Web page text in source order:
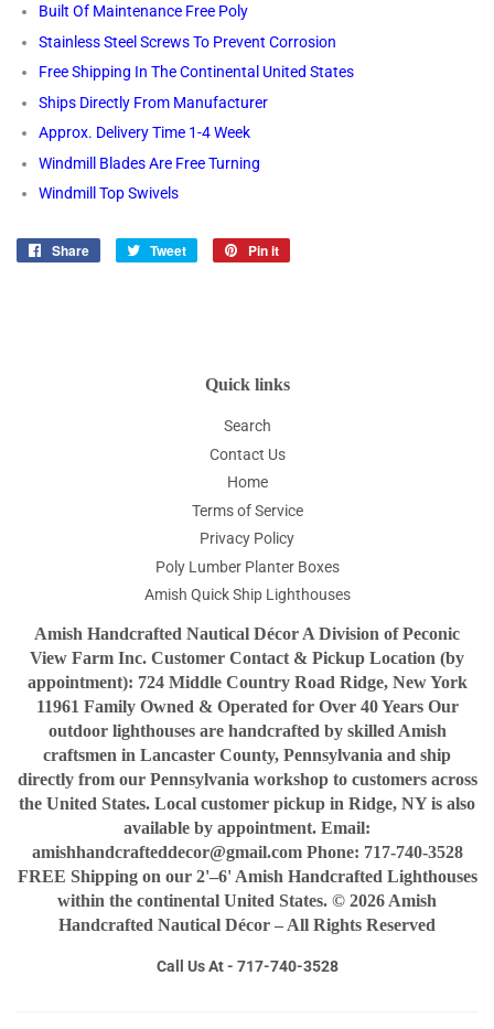
Built Of Maintenance Free Poly
Stainless Steel Screws To Prevent Corrosion
Free Shipping In The Continental United States
Ships Directly From Manufacturer
Approx. Delivery Time 1-4 Week
Windmill Blades Are Free Turning
Windmill Top Swivels
Share
Share
Tweet
Tweet
Pin it
Quick links
Search
Contact Us
Home
Terms of Service
Privacy Policy
Poly Lumber Planter Boxes
Amish Quick Ship Lighthouses
Amish Handcrafted Nautical Décor A Division of Peconic
View Farm Inc. Customer Contact & Pickup Location (by
appointment): 724 Middle Country Road Ridge, New York
11961 Family Owned & Operated for Over 40 Years Our
outdoor lighthouses are handcrafted by skilled Amish
craftsmen in Lancaster County, Pennsylvania and ship
directly from our Pennsylvania workshop to customers across
the United States. Local customer pickup in Ridge, NY is also
available by appointment. Email:
amishhandcrafteddecor@gmail.com Phone: 717-740-3528
FREE Shipping on our 2'–6' Amish Handcrafted Lighthouses
within the continental United States. © 2026 Amish
Handcrafted Nautical Décor – All Rights Reserved
Call Us At - 717-740-3528